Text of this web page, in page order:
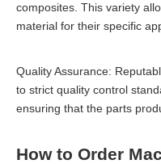
composites. This variety
material for their specific
Quality Assurance:
to strict quality control
ensuring that the parts
How to Order